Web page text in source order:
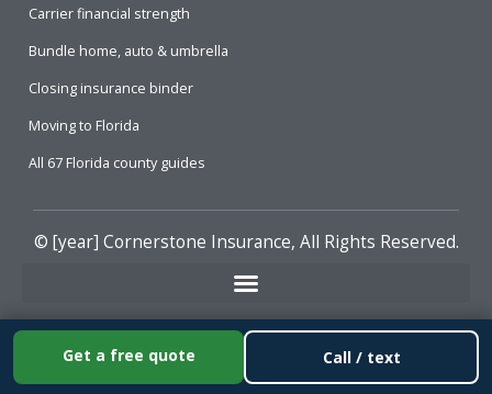
Get a free quote Call / text
Carrier financial strength
Bundle home, auto & umbrella
Closing insurance binder
Moving to Florida
All 67 Florida county guides
© [year] Cornerstone Insurance, All Rights Reserved.